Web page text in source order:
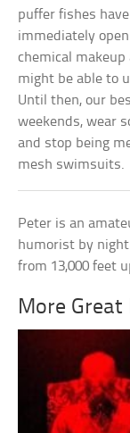
puffer fishes
immediately
chemical
might be able to
Until then, our
weekends, wear
and stop being
mesh swimsuits.
Peter is an
humorist by
from 13,000 feet
More Great